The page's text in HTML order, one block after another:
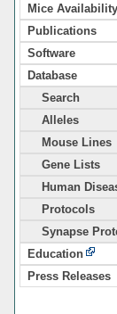
Mice Availability
Publications
Software
Database
Search
Alleles
Mouse Lines
Gene Lists
Human
Protocols
Synapse
Education
Press Releases